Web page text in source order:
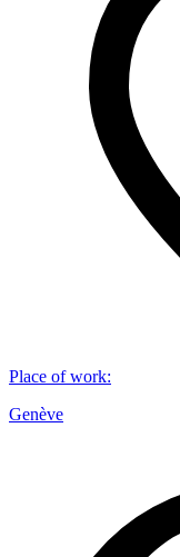
Place of work:
Genève